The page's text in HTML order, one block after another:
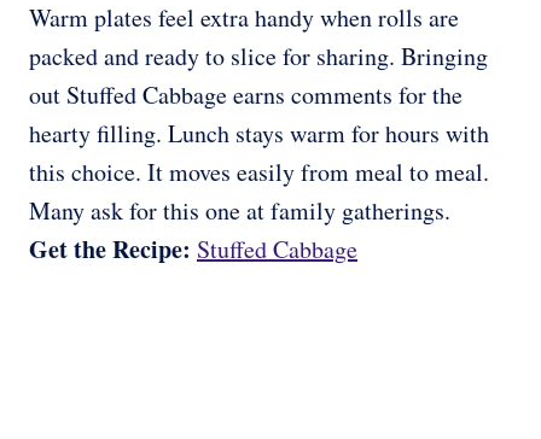
Warm plates feel extra handy when rolls are
packed and ready to slice for sharing. Bringing
out Stuffed Cabbage earns comments for the
hearty filling. Lunch stays warm for hours with
this choice. It moves easily from meal to meal.
Many ask for this one at family gatherings.
Get the Recipe: Stuffed Cabbage